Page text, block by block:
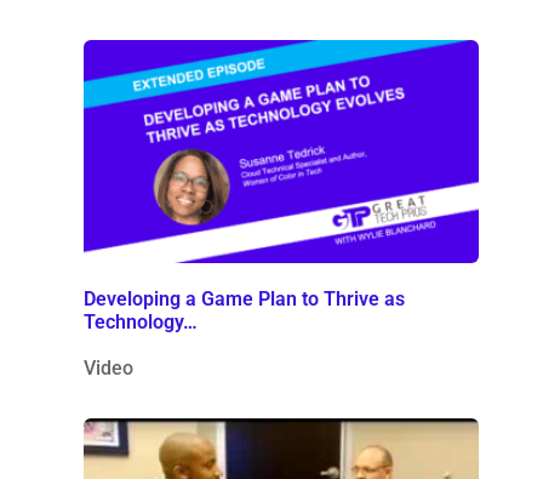
Developing a Game Plan to Thrive as
Technology…
Video